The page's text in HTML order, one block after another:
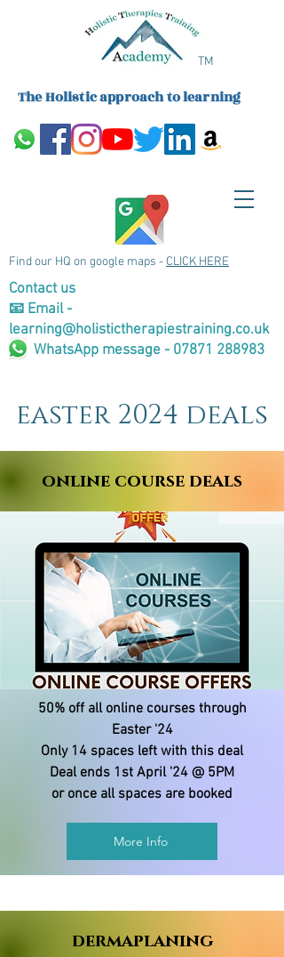
The Holistic approach to learning
TM
Find our HQ on google maps - CLICK HERE
Contact us
📧 Email -
learning@holistictherapiestraining.co.uk
WhatsApp message - 07871 288983
easter 2024 deals
online course deals
50% off all online courses through
Easter '24
Only 14 spaces left with this deal
Deal ends 1st April '24 @ 5PM
or once all spaces are booked
More Info
dermaplaning